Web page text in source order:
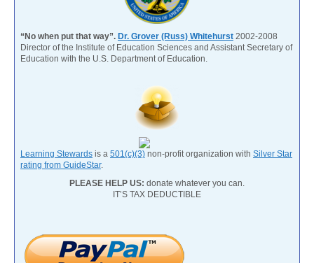
“No when put that way”. Dr. Grover (Russ) Whitehurst 2002-2008
Director of the Institute of Education Sciences and Assistant Secretary of
Education with the U.S. Department of Education.
Learning Stewards is a 501(c)(3) non-profit organization with Silver Star
rating from GuideStar.
PLEASE HELP US: donate whatever you can.
IT’S TAX DEDUCTIBLE